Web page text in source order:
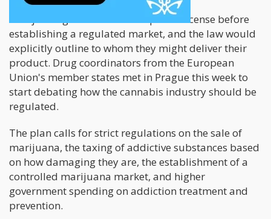
Marijuana growers would require a license before
establishing a regulated market, and the law would
explicitly outline to whom they might deliver their
product. Drug coordinators from the European
Union's member states met in Prague this week to
start debating how the cannabis industry should be
regulated.
The plan calls for strict regulations on the sale of
marijuana, the taxing of addictive substances based
on how damaging they are, the establishment of a
controlled marijuana market, and higher
government spending on addiction treatment and
prevention.